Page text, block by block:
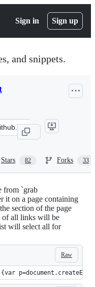
Sign in Sign up
and snippets.
Stars 82 Forks 33
from `grab
it on a page containing
section of the page
of all links will be
will select all for
Raw